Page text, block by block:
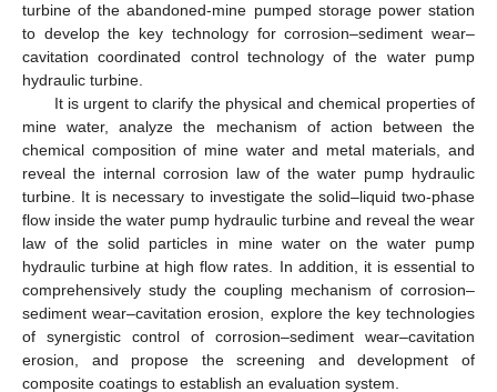
turbine of the abandoned-mine pumped storage power station
to develop the key technology for corrosion–sediment wear–
cavitation coordinated control technology of the water pump
hydraulic turbine.
It is urgent to clarify the physical and chemical properties of
mine water, analyze the mechanism of action between the
chemical composition of mine water and metal materials, and
reveal the internal corrosion law of the water pump hydraulic
turbine. It is necessary to investigate the solid–liquid two-phase
flow inside the water pump hydraulic turbine and reveal the wear
law of the solid particles in mine water on the water pump
hydraulic turbine at high flow rates. In addition, it is essential to
comprehensively study the coupling mechanism of corrosion–
sediment wear–cavitation erosion, explore the key technologies
of synergistic control of corrosion–sediment wear–cavitation
erosion, and propose the screening and development of
composite coatings to establish an evaluation system.